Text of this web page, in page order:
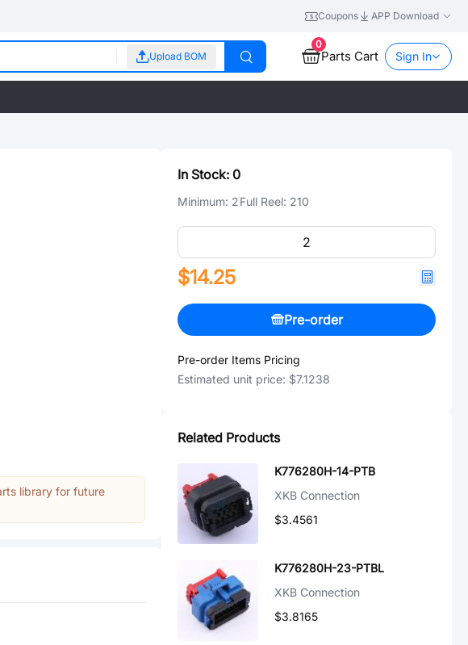
Coupons APP Download
Upload BOM
0
Parts Cart Sign In
library for future
In Stock: 0
Minimum: 2Full Reel: 210
$14.25
Pre-order
Pre-order Items Pricing
Estimated unit price: $7.1238
Related Products
K776280H-14-PTB
XKB Connection
$3.4561
K776280H-23-PTBL
XKB Connection
$3.8165